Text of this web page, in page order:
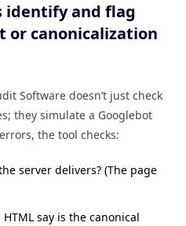
identify and flag
or canonicalization
Software doesn’t just check
they simulate a Googlebot
the tool checks:
server delivers? (The page
say is the canonical